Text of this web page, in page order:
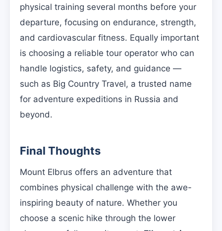
physical training several months before your
departure, focusing on endurance, strength,
and cardiovascular fitness. Equally important
is choosing a reliable tour operator who can
handle logistics, safety, and guidance —
such as Big Country Travel, a trusted name
for adventure expeditions in Russia and
beyond.
Final Thoughts
Mount Elbrus offers an adventure that
combines physical challenge with the awe-
inspiring beauty of nature. Whether you
choose a scenic hike through the lower